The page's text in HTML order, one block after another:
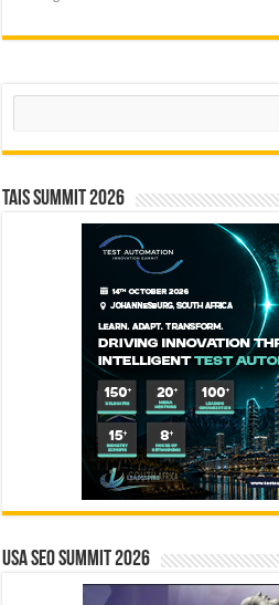
Search
TAIS Summit 2026
USA SEO SUMMIT 2026